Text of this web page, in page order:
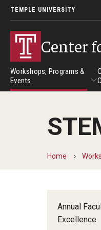
TEMPLE UNIVERSITY
Center
Workshops, Programs &
Events
Workshops,
Workshops
Institutes
Online Teaching
Home
Annual
Excellence